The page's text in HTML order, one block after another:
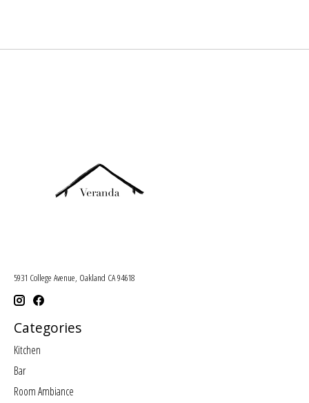
5931 College Avenue, Oakland CA 94618
Categories
Kitchen
Bar
Room Ambiance